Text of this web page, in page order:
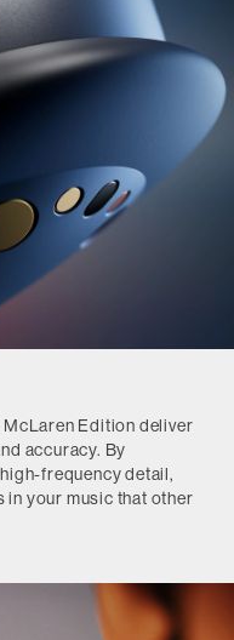
Edition deliver
accuracy. By
frequency detail,
in your music that other